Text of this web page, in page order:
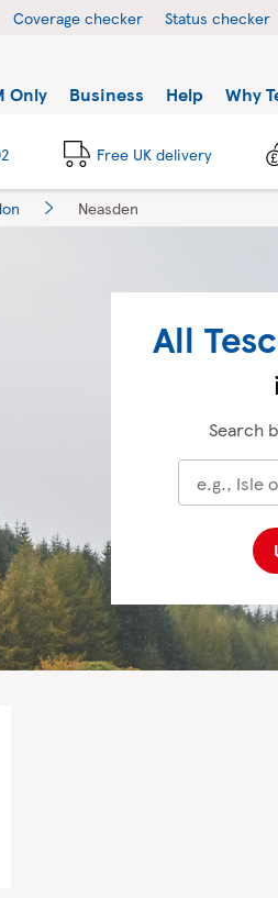
Coverage checker Status checker
Only Business Help Why
Free UK delivery
Neasden
All
Search